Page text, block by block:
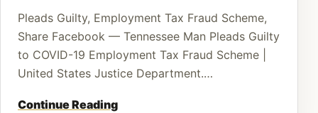
Pleads Guilty, Employment Tax Fraud Scheme,
Share Facebook — Tennessee Man Pleads Guilty
to COVID-19 Employment Tax Fraud Scheme |
United States Justice Department.…
Continue Reading